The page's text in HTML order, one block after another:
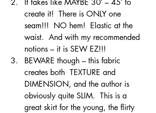
create it!  There is ONLY one
seam!!!  NO hem!  Elastic at the
waist.  And with my recommended
notions – it is SEW EZ!!!
BEWARE though – this fabric
creates both  TEXTURE and
DIMENSION, and the author is
obviously quite SLIM.  This is a
great skirt for the young, the flirty